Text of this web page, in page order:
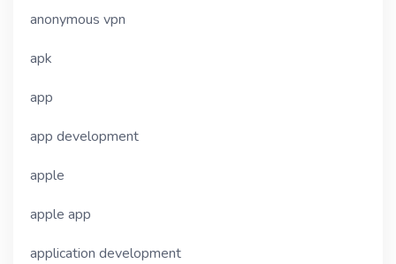
anonymous vpn
apk
app
app development
apple
apple app
application development